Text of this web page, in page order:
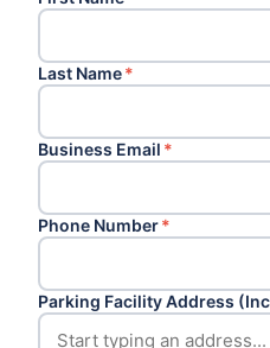
Last Name*
Business Email *
Phone Number*
Parking Facility Address